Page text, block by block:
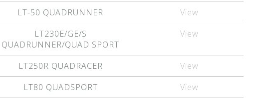
LT-50 QUADRUNNER
View
LT230E/GE/S
QUADRUNNER/QUAD SPORT
View
LT250R QUADRACER
View
LT80 QUADSPORT
View